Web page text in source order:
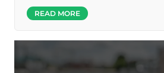
READ MORE